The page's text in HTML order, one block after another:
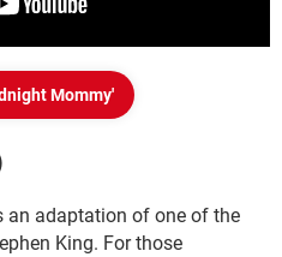
Mommy'
an adaptation of one of the
King. For those